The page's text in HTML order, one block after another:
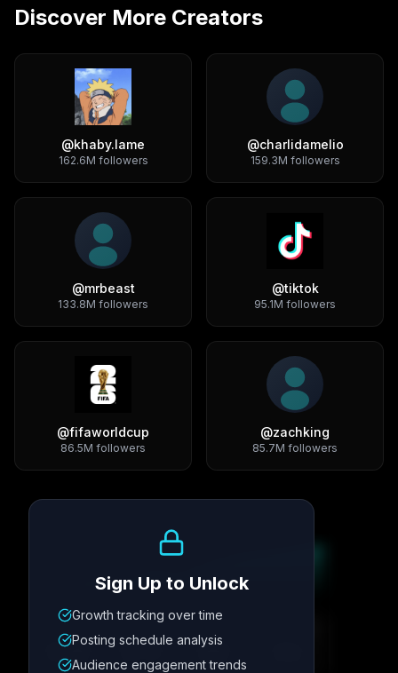
Discover More Creators
@khaby.lame
162.6M followers
@charlidamelio
159.3M followers
@mrbeast
133.8M followers
@tiktok
95.1M followers
@fifaworldcup
86.5M followers
@zachking
85.7M followers
Metric
12.4K 342
Sign Up to Unlock
Growth tracking over time
Posting schedule analysis
Audience engagement trends